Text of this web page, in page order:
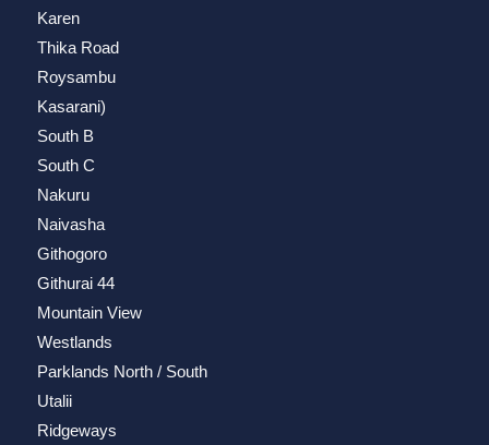
Karen
Thika Road
Roysambu
Kasarani)
South B
South C
Nakuru
Naivasha
Githogoro
Githurai 44
Mountain View
Westlands
Parklands North / South
Utalii
Ridgeways